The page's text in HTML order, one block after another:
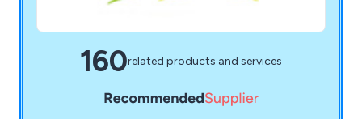
160related products and services